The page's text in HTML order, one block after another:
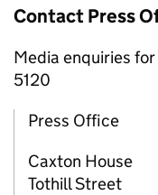
Contact Press
Media enquiries
5120
Press Office
Caxton House
Tothill Street